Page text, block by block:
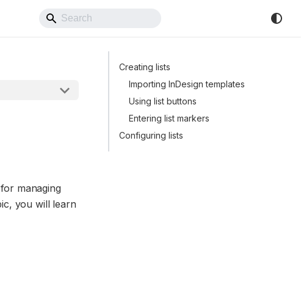
managing
you will learn
Creating lists
Importing InDesign templates
Using list buttons
Entering list markers
Configuring lists